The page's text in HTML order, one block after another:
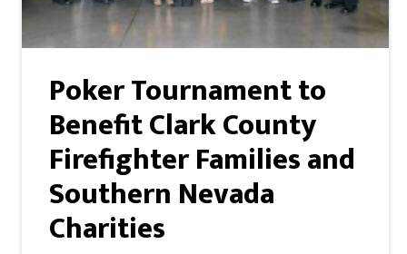
Poker Tournament to
Benefit Clark County
Firefighter Families and
Southern Nevada
Charities